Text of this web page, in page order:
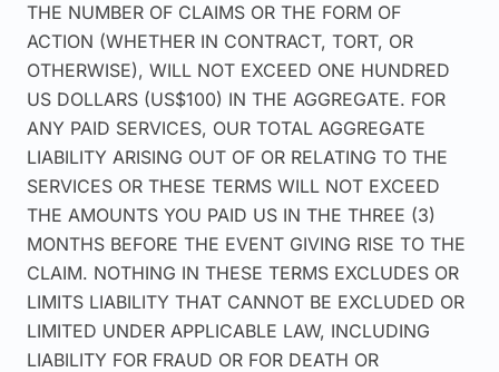
THE NUMBER OF CLAIMS OR THE FORM OF
ACTION (WHETHER IN CONTRACT, TORT, OR
OTHERWISE), WILL NOT EXCEED ONE HUNDRED
US DOLLARS (US$100) IN THE AGGREGATE. FOR
ANY PAID SERVICES, OUR TOTAL AGGREGATE
LIABILITY ARISING OUT OF OR RELATING TO THE
SERVICES OR THESE TERMS WILL NOT EXCEED
THE AMOUNTS YOU PAID US IN THE THREE (3)
MONTHS BEFORE THE EVENT GIVING RISE TO THE
CLAIM. NOTHING IN THESE TERMS EXCLUDES OR
LIMITS LIABILITY THAT CANNOT BE EXCLUDED OR
LIMITED UNDER APPLICABLE LAW, INCLUDING
LIABILITY FOR FRAUD OR FOR DEATH OR